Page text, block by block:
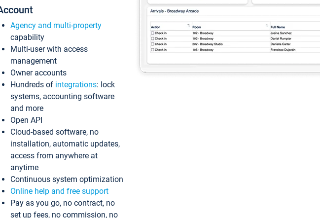
Agency and multi-property
capability
Multi-user with access
management
Owner accounts
Hundreds of integrations: lock
systems, accounting software
and more
Open API
Cloud-based software, no
installation, automatic updates,
access from anywhere at
anytime
Continuous system optimization
Online help and free support
Pay as you go, no contract, no
set up fees, no commission, no